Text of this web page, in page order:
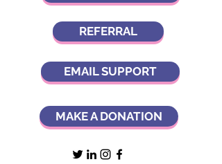
EMAIL SUPPORT
REFERRAL
MAKE A DONATION